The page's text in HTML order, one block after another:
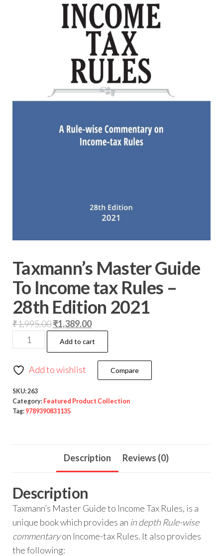
Taxmann’s Master Guide
To Income tax Rules –
28th Edition 2021
₹1,995.00₹1,389.00
Add to cart
Add to wishlist Compare
SKU:263
Category: Featured Product Collection
Tag: 9789390831135
Description Reviews (0)
Description
Taxmann’s Master Guide to Income Tax Rules, is a
unique book which provides an in depth Rule-wise
commentaryon Income-tax Rules. It also provides
the following: